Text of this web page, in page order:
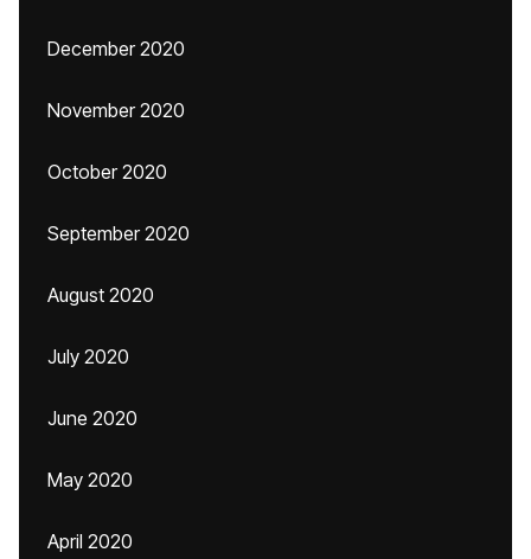
December 2020
November 2020
October 2020
September 2020
August 2020
July 2020
June 2020
May 2020
April 2020